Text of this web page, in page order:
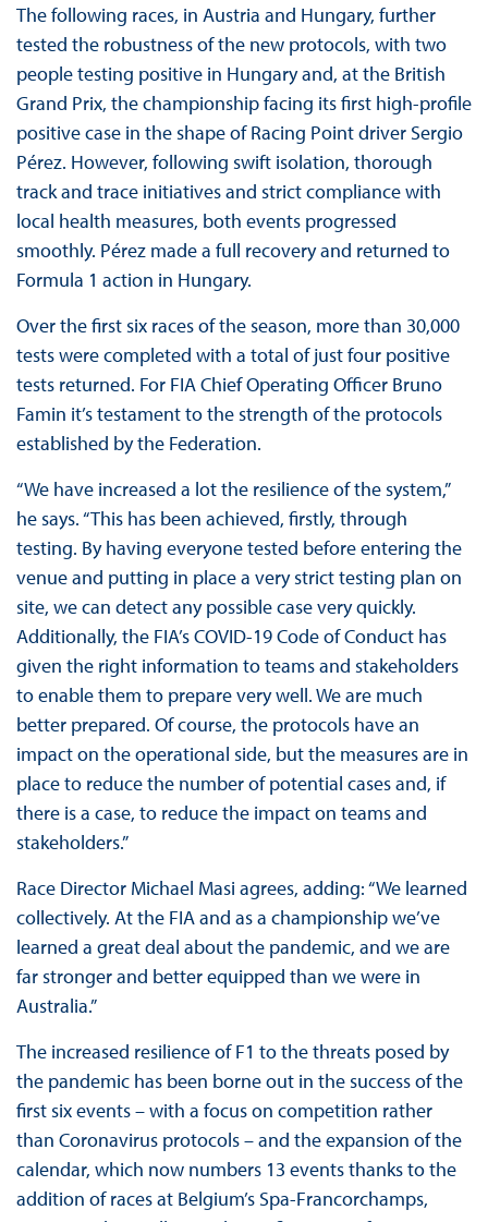
The following races, in Austria and Hungary, further
tested the robustness of the new protocols, with two
people testing positive in Hungary and, at the British
Grand Prix, the championship facing its first high-profile
positive case in the shape of Racing Point driver Sergio
Pérez. However, following swift isolation, thorough
track and trace initiatives and strict compliance with
local health measures, both events progressed
smoothly. Pérez made a full recovery and returned to
Formula 1 action in Hungary.
Over the first six races of the season, more than 30,000
tests were completed with a total of just four positive
tests returned. For FIA Chief Operating Officer Bruno
Famin it’s testament to the strength of the protocols
established by the Federation.
“We have increased a lot the resilience of the system,”
he says. “This has been achieved, firstly, through
testing. By having everyone tested before entering the
venue and putting in place a very strict testing plan on
site, we can detect any possible case very quickly.
Additionally, the FIA’s COVID-19 Code of Conduct has
given the right information to teams and stakeholders
to enable them to prepare very well. We are much
better prepared. Of course, the protocols have an
impact on the operational side, but the measures are in
place to reduce the number of potential cases and, if
there is a case, to reduce the impact on teams and
stakeholders.”
Race Director Michael Masi agrees, adding: “We learned
collectively. At the FIA and as a championship we’ve
learned a great deal about the pandemic, and we are
far stronger and better equipped than we were in
Australia.”
The increased resilience of F1 to the threats posed by
the pandemic has been borne out in the success of the
first six events – with a focus on competition rather
than Coronavirus protocols – and the expansion of the
calendar, which now numbers 13 events thanks to the
addition of races at Belgium’s Spa-Francorchamps,